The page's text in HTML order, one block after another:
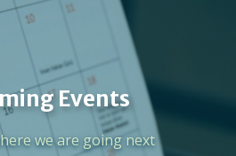
Events
we are going next